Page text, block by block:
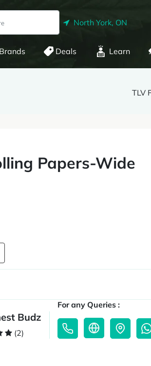
North York, ON
Brands Deals Learn
TLV
Papers-Wide
Budz
(2)
For any Queries :